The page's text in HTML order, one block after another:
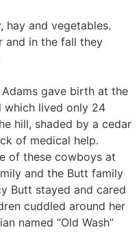
hay and vegetables.
and in the fall they
gave birth at the
which lived only 24
hill, shaded by a cedar
of medical help.
of these cowboys at
and the Butt family
Butt stayed and cared
cuddled around her
named “Old Wash”